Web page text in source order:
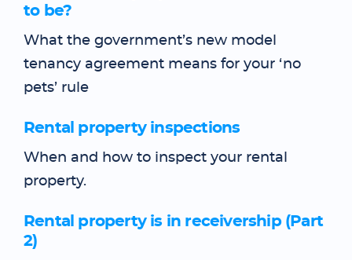
to be?
What the government’s new model
tenancy agreement means for your ‘no
pets’ rule
Rental property inspections
When and how to inspect your rental
property.
Rental property is in receivership (Part
2)